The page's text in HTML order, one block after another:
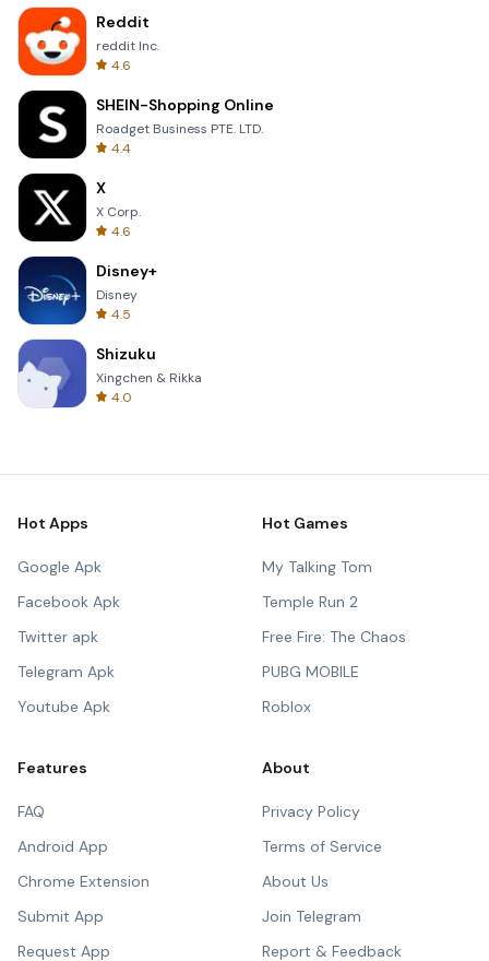
Reddit
reddit Inc.
4.6
SHEIN-Shopping Online
Roadget Business PTE. LTD.
4.4
X
X Corp.
4.6
Disney+
Disney
4.5
Shizuku
Xingchen & Rikka
4.0
Hot Apps
Google Apk
Facebook Apk
Twitter apk
Telegram Apk
Youtube Apk
Hot Games
My Talking Tom
Temple Run 2
Free Fire: The Chaos
PUBG MOBILE
Roblox
Features
FAQ
Android App
Chrome Extension
Submit App
Request App
About
Privacy Policy
Terms of Service
About Us
Join Telegram
Report & Feedback